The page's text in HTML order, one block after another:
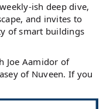
ish deep dive,
and invites to
of smart buildings
Joe Aamidor of
of Nuveen. If you